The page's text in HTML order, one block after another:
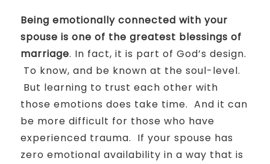
Being emotionally connected with your
spouse is one of the greatest blessings of
marriage. In fact, it is part of God’s design.
To know, and be known at the soul-level.
But learning to trust each other with
those emotions does take time. And it can
be more difficult for those who have
experienced trauma. If your spouse has
zero emotional availability in a way that is